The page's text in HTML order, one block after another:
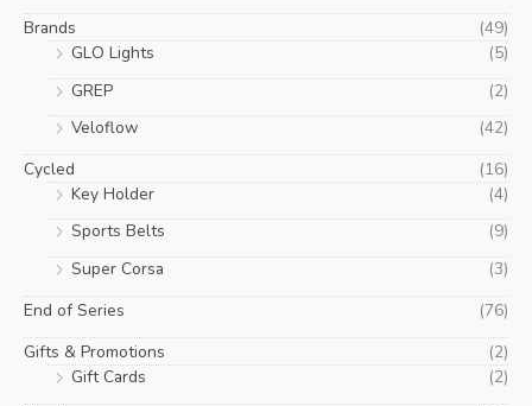
Brands
(49)
GLO Lights
(5)
GREP
(2)
Veloflow
(42)
Cycled
(16)
Key Holder
(4)
Sports Belts
(9)
Super Corsa
(3)
End of Series
(76)
Gifts & Promotions
(2)
Gift Cards
(2)